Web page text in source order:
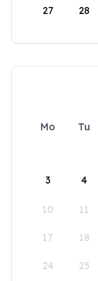
27 28
Mo Tu
3 4
10 11
17 18
24 25